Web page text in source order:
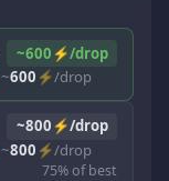
Story
~600⚡/drop
~600 ⚡/drop
~800⚡/drop
~800 ⚡/drop
75% of best